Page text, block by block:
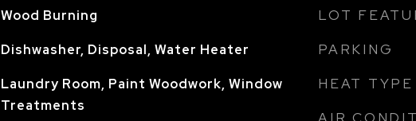
Wood Burning
Dishwasher, Disposal, Water Heater
Laundry Room, Paint Woodwork, Window
Treatments
LOT
PARKING
HEAT TYPE